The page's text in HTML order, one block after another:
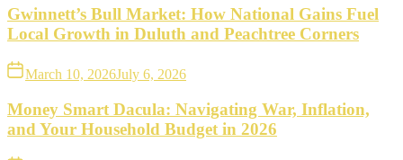
Gwinnett’s Bull Market: How National Gains Fuel
Local Growth in Duluth and Peachtree Corners
March 10, 2026July 6, 2026
Money Smart Dacula: Navigating War, Inflation,
and Your Household Budget in 2026